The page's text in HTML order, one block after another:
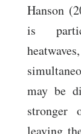
Hanson
is
may be
stronger
leaving